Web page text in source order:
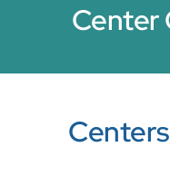
Center